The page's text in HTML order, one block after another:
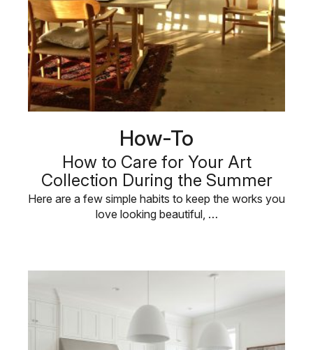
How-To
How to Care for Your Art
Collection During the Summer
Here are a few simple habits to keep the works you
love looking beautiful, …